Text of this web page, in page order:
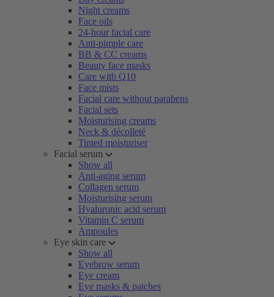
Night creams
Face oils
24-hour facial care
Anti-pimple care
BB & CC creams
Beauty face masks
Care with Q10
Face mists
Facial care without parabens
Facial sets
Moisturising creams
Neck & décolleté
Tinted moisturiser
Facial serum
Show all
Anti-aging serum
Collagen serum
Moisturising serum
Hyaluronic acid serum
Vitamin C serum
Ampoules
Eye skin care
Show all
Eyebrow serum
Eye cream
Eye masks & patches